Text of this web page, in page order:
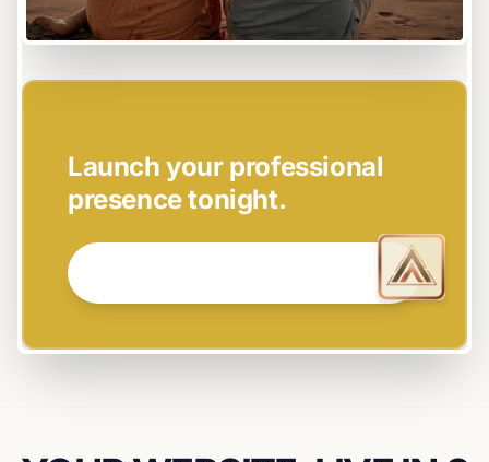
Launch your professional
presence tonight.